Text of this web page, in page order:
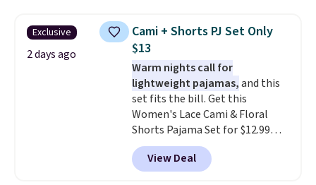
bra is available in 4 colors at this
price. Also, this Playtex 18 Hour
Ultimate Wireless Bra drops
from $43 to $19.99 to $15.99
with the code. This is the lowest
we have seen this bra by $4!
Playtex, and Maidenform are
the brands women come back
to because the fit is consistent
and the comfort holds up wash
Exclusive
2 days ago
Cami + Shorts PJ Set Only
$13
Warm nights call for
lightweight pajamas,and this
set fits the bill. Get this
Women's Lace Cami & Floral
Shorts Pajama Set for $12.99
with code BD881UL at Daily
Steals, about $4 less than the
starting price we found
View Deal